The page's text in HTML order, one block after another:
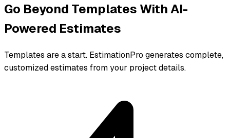
Go Beyond Templates With AI-
Powered Estimates
Templates are a start. EstimationPro generates complete,
customized estimates from your project details.